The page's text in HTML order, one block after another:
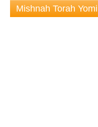
Mishnah Torah Yomi